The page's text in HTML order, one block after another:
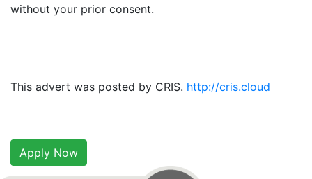
without your prior consent.
This advert was posted by CRIS. http://cris.cloud
Apply Now